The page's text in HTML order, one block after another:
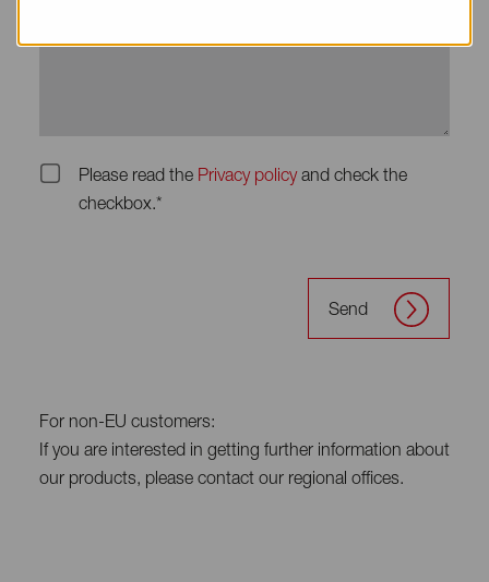
Please read the Privacy policyand check the
checkbox.*
Send
For non-EU customers:
If you are interested in getting further information about
our products, please contact our regional offices.